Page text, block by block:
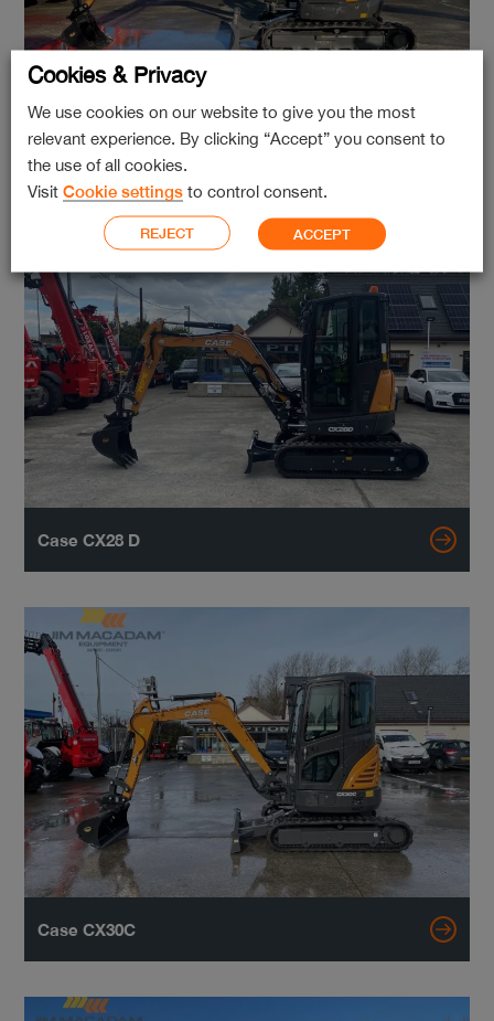
Case CX50D
Case CX28 D
Case CX30C
Cookies & Privacy
We use cookies on our website to give you the most
relevant experience. By clicking “Accept” you consent to
the use of all cookies.
Visit Cookie settings to control consent.
REJECT ACCEPT